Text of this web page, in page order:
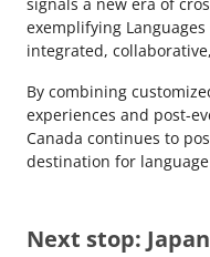
exemplifying Languages
integrated,
By combining
experiences and post-
Canada continues to
destination for
Next stop: